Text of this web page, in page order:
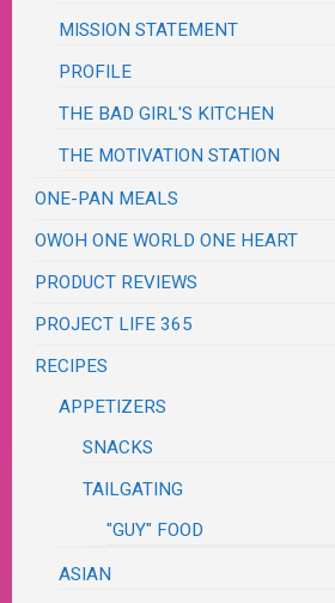
MISSION STATEMENT
PROFILE
THE BAD GIRL'S KITCHEN
THE MOTIVATION STATION
ONE-PAN MEALS
OWOH ONE WORLD ONE HEART
PRODUCT REVIEWS
PROJECT LIFE 365
RECIPES
APPETIZERS
SNACKS
TAILGATING
"GUY" FOOD
ASIAN